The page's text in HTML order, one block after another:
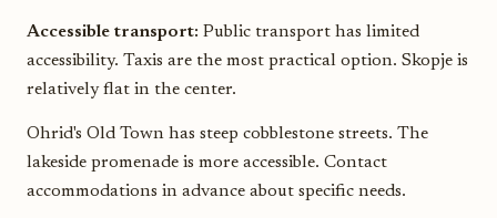
Accessible transport: Public transport has limited
accessibility. Taxis are the most practical option. Skopje is
relatively flat in the center.
Ohrid's Old Town has steep cobblestone streets. The
lakeside promenade is more accessible. Contact
accommodations in advance about specific needs.